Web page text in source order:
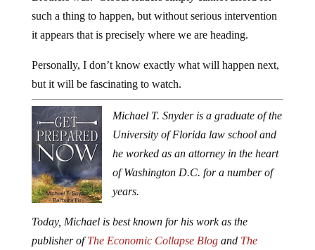
such a thing to happen, but without serious intervention
it appears that is precisely where we are heading.
Personally, I don’t know exactly what will happen next,
but it will be fascinating to watch.
Michael T. Snyder is a graduate of the
University of Florida law school and
he worked as an attorney in the heart
of Washington D.C. for a number of
years.
Today, Michael is best known for his work as the
publisher ofThe Economic Collapse Blogand The